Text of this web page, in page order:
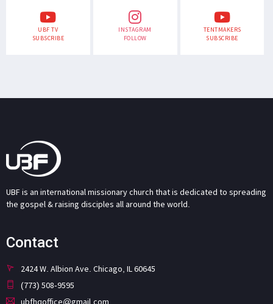
UBF TV
SUBSCRIBE
INSTAGRAM
FOLLOW
TENTMAKERS
SUBSCRIBE
UBF is an international missionary church that is dedicated to spreading
the gospel & raising disciples all around the world.
Contact
2424 W. Albion Ave. Chicago, IL 60645
(773) 508-9595
ubfhqoffice@gmail.com